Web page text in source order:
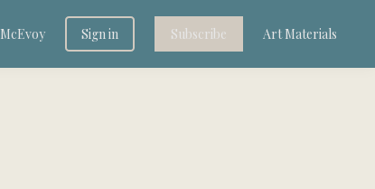
Sign in Subscribe Art Materials